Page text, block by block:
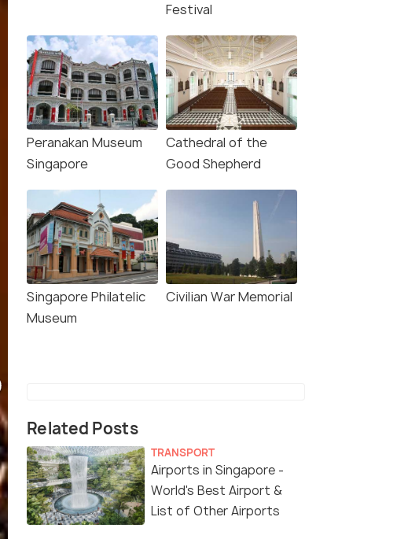
Festival
Peranakan Museum
Singapore
Cathedral of the
Good Shepherd
Singapore Philatelic
Museum
Civilian War Memorial
Related Posts
TRANSPORT
Airports in Singapore -
World's Best Airport &
List of Other Airports